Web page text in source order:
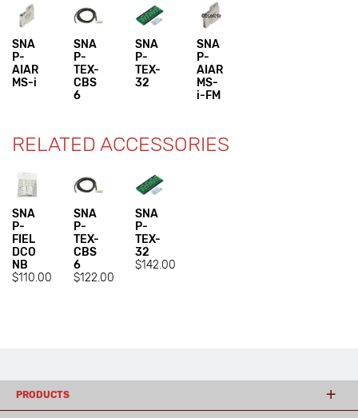
SNA
P-
AIAR
MS-i
SNA
P-
TEX-
CBS
6
SNA
P-
TEX-
32
SNA
P-
AIAR
MS-
i-FM
RELATED ACCESSORIES
SNA
P-
FIEL
DCO
NB
$110.00
SNA
P-
TEX-
CBS
6
$122.00
SNA
P-
TEX-
32
$142.00
PRODUCTS